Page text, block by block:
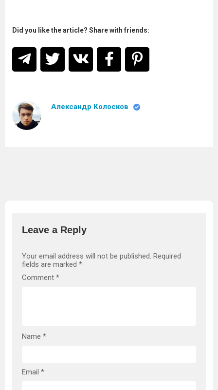
Did you like the article? Share with friends:
Александр Колосков
Leave a Reply
Your email address will not be published. Required
fields are marked *
Comment *
Name *
Email *